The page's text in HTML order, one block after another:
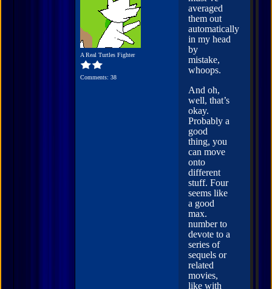
A Real Turtles Fighter
Comments: 38
averaged
them out
automatically
in my head
by
mistake,
whoops.
And oh,
well, that’s
okay.
Probably a
good
thing, you
can move
onto
different
stuff. Four
seems like
a good
max.
number to
devote to a
series of
sequels or
related
movies,
like with